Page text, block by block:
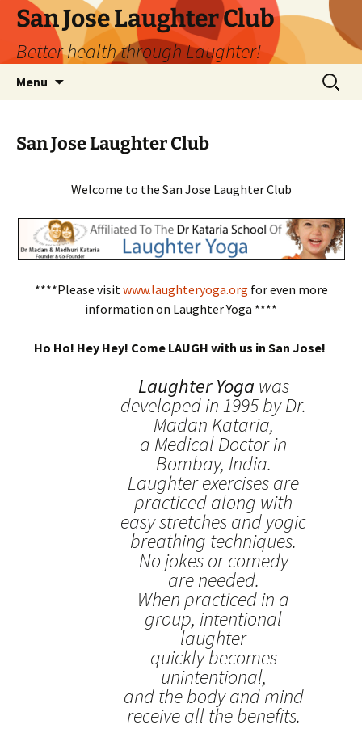
San Jose Laughter Club
Better health through Laughter!
Menu
Search
for:
San Jose Laughter Club
Welcome to the San Jose Laughter Club
****Please visit www.laughteryoga.org for even more
information on Laughter Yoga ****
Ho Ho! Hey Hey! Come LAUGH with us in San Jose!
Laughter Yoga was
developed in 1995 by Dr.
Madan Kataria,
a Medical Doctor in
Bombay, India.
Laughter exercises are
practiced along with
easy stretches and yogic
breathing techniques.
No jokes or comedy
are needed.
When practiced in a
group, intentional
laughter
quickly becomes
unintentional,
and the body and mind
receive all the benefits.